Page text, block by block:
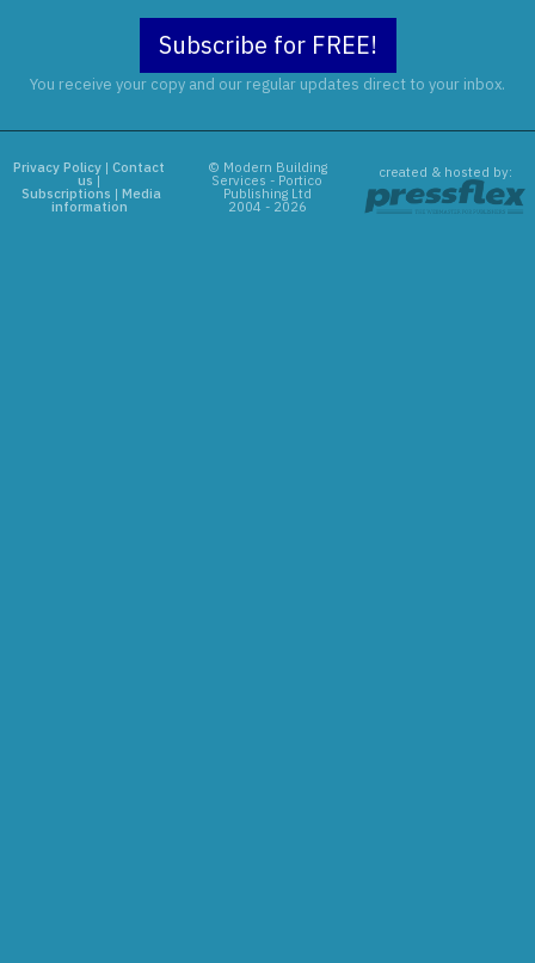
Subscribe for FREE!
You receive your copy and our regular updates direct to your inbox.
Privacy Policy |Contact
us |
Subscriptions | Media
information
© Modern Building
Services - Portico
Publishing Ltd
2004 - 2026
created & hosted by: